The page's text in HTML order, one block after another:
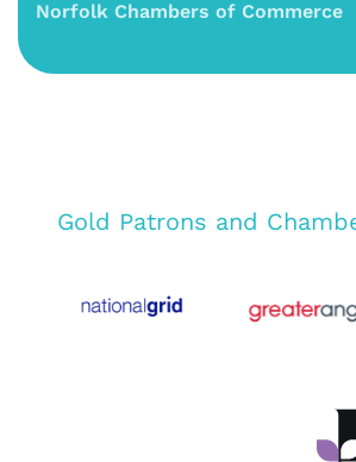
Norfolk Chambers of Commerce
Gold Patrons and